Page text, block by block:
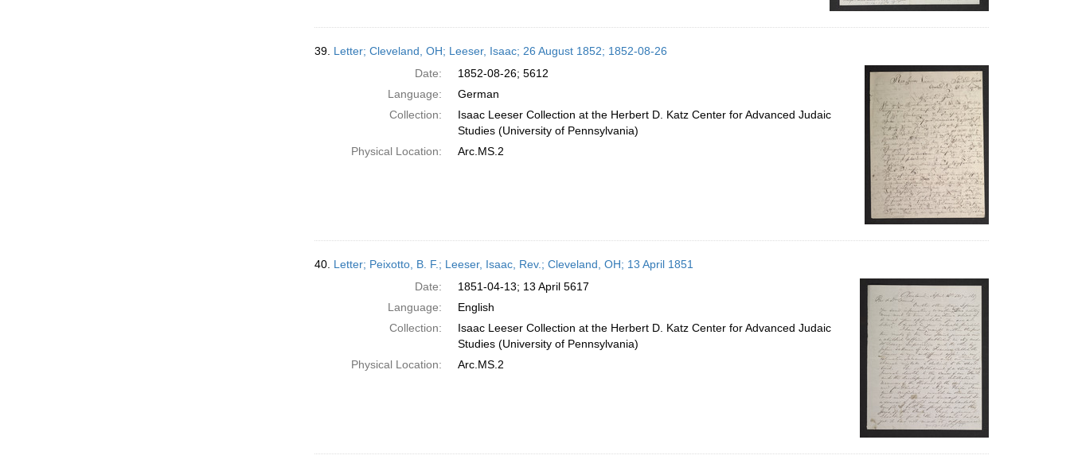
39. Letter; Cleveland, OH; Leeser, Isaac; 26 August 1852; 1852-08-26
Date:
1852-08-26; 5612
Language:
German
Collection:
Isaac Leeser Collection at the Herbert D. Katz Center for Advanced Judaic
Studies (University of Pennsylvania)
Physical Location:
Arc.MS.2
40. Letter; Peixotto, B. F.; Leeser, Isaac, Rev.; Cleveland, OH; 13 April 1851
Date:
1851-04-13; 13 April 5617
Language:
English
Collection:
Isaac Leeser Collection at the Herbert D. Katz Center for Advanced Judaic
Studies (University of Pennsylvania)
Physical Location:
Arc.MS.2